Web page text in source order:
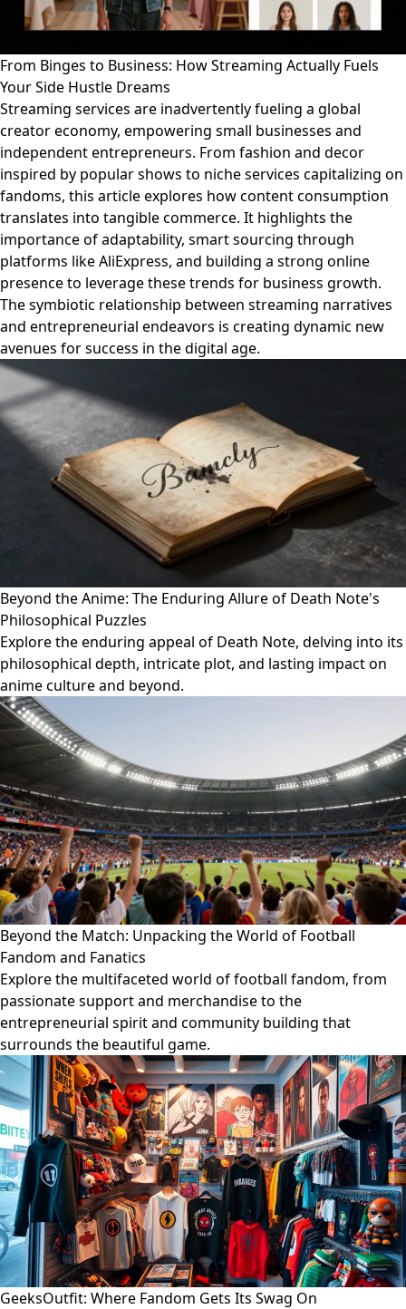
From Binges to Business: How Streaming Actually Fuels
Your Side Hustle Dreams
Streaming services are inadvertently fueling a global
creator economy, empowering small businesses and
independent entrepreneurs. From fashion and decor
inspired by popular shows to niche services capitalizing on
fandoms, this article explores how content consumption
translates into tangible commerce. It highlights the
importance of adaptability, smart sourcing through
platforms like AliExpress, and building a strong online
presence to leverage these trends for business growth.
The symbiotic relationship between streaming narratives
and entrepreneurial endeavors is creating dynamic new
avenues for success in the digital age.
Beyond the Anime: The Enduring Allure of Death Note's
Philosophical Puzzles
Explore the enduring appeal of Death Note, delving into its
philosophical depth, intricate plot, and lasting impact on
anime culture and beyond.
Beyond the Match: Unpacking the World of Football
Fandom and Fanatics
Explore the multifaceted world of football fandom, from
passionate support and merchandise to the
entrepreneurial spirit and community building that
surrounds the beautiful game.
GeeksOutfit: Where Fandom Gets Its Swag On